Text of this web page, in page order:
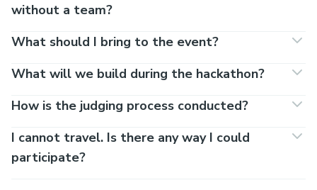
without a team?
What should I bring to the event?
What will we build during the hackathon?
How is the judging process conducted?
I cannot travel. Is there any way I could
participate?